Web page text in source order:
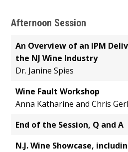
Afternoon Session
An Overview of an IPM
the NJ Wine Industry
Dr. Janine Spies
Wine Fault Workshop
Anna Katharine and Chris
End of the Session, Q and A
N.J. Wine Showcase,